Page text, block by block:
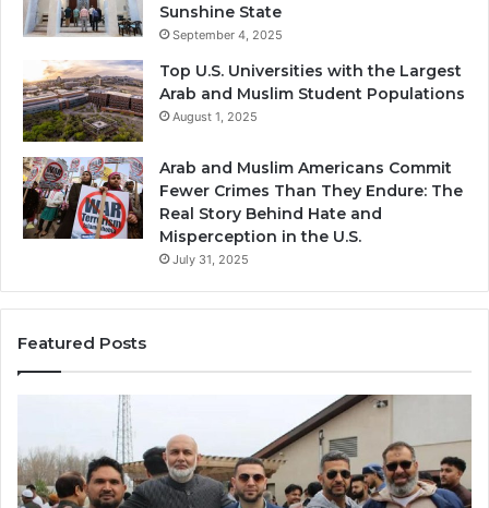
Sunshine State
September 4, 2025
Top U.S. Universities with the Largest
Arab and Muslim Student Populations
August 1, 2025
Arab and Muslim Americans Commit
Fewer Crimes Than They Endure: The
Real Story Behind Hate and
Misperception in the U.S.
July 31, 2025
Featured Posts
Newark,
NJ:
Community